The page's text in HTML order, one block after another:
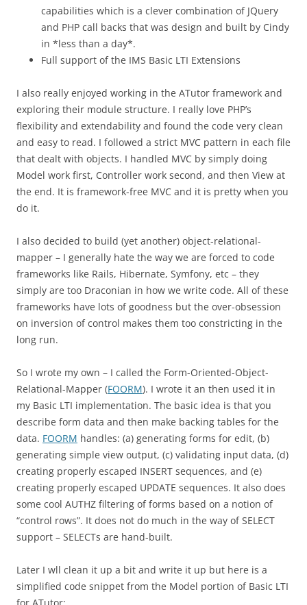
capabilities which is a clever combination of JQuery
and PHP call backs that was design and built by Cindy
in *less than a day*.
Full support of the IMS Basic LTI Extensions
I also really enjoyed working in the ATutor framework and
exploring their module structure. I really love PHP’s
flexibility and extendability and found the code very clean
and easy to read. I followed a strict MVC pattern in each file
that dealt with objects. I handled MVC by simply doing
Model work first, Controller work second, and then View at
the end. It is framework-free MVC and it is pretty when you
do it.
I also decided to build (yet another) object-relational-
mapper – I generally hate the way we are forced to code
frameworks like Rails, Hibernate, Symfony, etc – they
simply are too Draconian in how we write code. All of these
frameworks have lots of goodness but the over-obsession
on inversion of control makes them too constricting in the
long run.
So I wrote my own – I called the Form-Oriented-Object-
Relational-Mapper (FOORM). I wrote it an then used it in
my Basic LTI implementation. The basic idea is that you
describe form data and then make backing tables for the
data. FOORM handles: (a) generating forms for edit, (b)
generating simple view output, (c) validating input data, (d)
creating properly escaped INSERT sequences, and (e)
creating properly escaped UPDATE sequences. It also does
some cool AUTHZ filtering of forms based on a notion of
“control rows”. It does not do much in the way of SELECT
support – SELECTs are hand-built.
Later I wll clean it up a bit and write it up but here is a
simplified code snippet from the Model portion of Basic LTI